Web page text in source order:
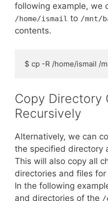
following example, we
/home/ismail to /mnt/
contents.
$ cp -R /home/ismail /
Copy Directory
Recursively
Alternatively, we can
the specified directory
This will also copy all
directories and files
In the following
and directories of the /